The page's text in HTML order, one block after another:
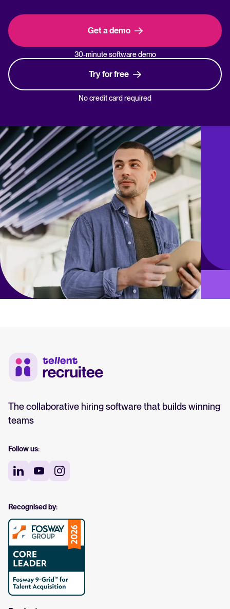
Get a demo
30-minute software demo
Try for free
No credit card required
The collaborative hiring software that builds winning
teams
Follow us:
Recognised by: